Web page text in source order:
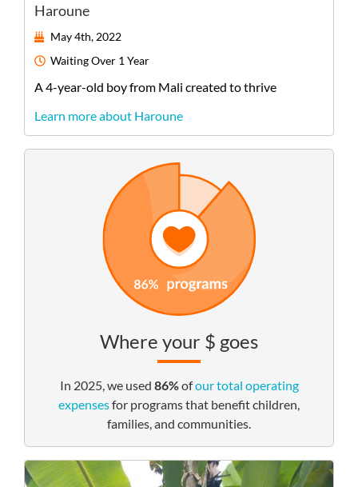
Haroune
May 4th, 2022
WaitingOver 1 Year
A4-year-old boyfrom Mali created to thrive
Learn more about Haroune
Where your $ goes
In 2025, we used 86%ofour total operating
expensesfor programs that benefit children,
families, and communities.